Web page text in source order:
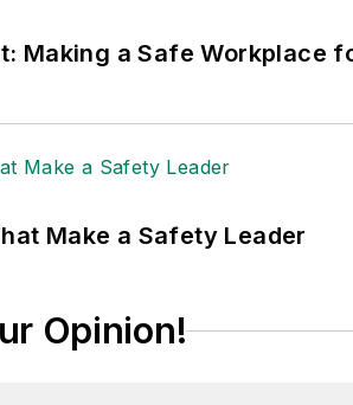
Making a Safe Workplace
Make a Safety Leader
Opinion!